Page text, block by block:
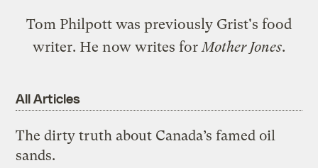
Tom Philpott was previously Grist's food
writer. He now writes forMother Jones.
All Articles
The dirty truth about Canada’s famed oil
sands.